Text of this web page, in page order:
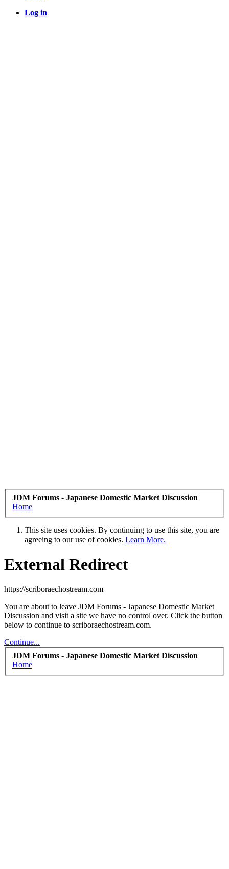
Log in
JDM Forums - Japanese Domestic Market Discussion
Home
This site uses cookies. By continuing to use this site, you are
agreeing to our use of cookies. Learn More.
External Redirect
https://scriboraechostream.com
You are about to leave JDM Forums - Japanese Domestic Market
Discussion and visit a site we have no control over. Click the button
below to continue to scriboraechostream.com.
Continue...
JDM Forums - Japanese Domestic Market Discussion
Home